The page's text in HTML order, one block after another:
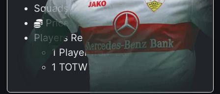
Squads Required: 1
Price: 45 K
Players Required:
1 Player from Bundesliga
1 TOTW